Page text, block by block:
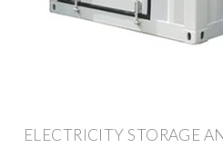
ELECTRICITY STORAGE